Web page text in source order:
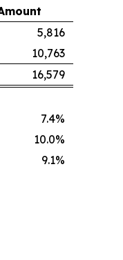
5,816
10,763
16,579
7.4%
10.0%
9.1%